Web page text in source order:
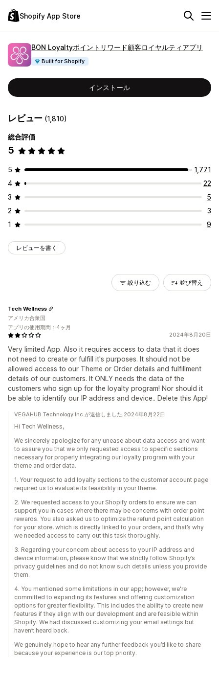
Shopify App Store
BON Loyaltyポイントリワード顧客ロイヤルティアプリ
Built for Shopify
インストール
レビュー (1,810)
総合評価
5
5
1,771
4
22
3
5
2
3
1
9
レビューを書く
絞り込む 並び替え
2024年8月20日
Very limited App. Also it requires access to data that it does
not need to create or fulfill it's purposes. It should not be
allowed access to our Theme or Order details and fulfillment
details of our customers. It ONLY needs the data of the
customers who sign up for the loyalty program! Nor should it
be able to identify our IP address and device.. Delete this App!
Tech Wellness
アメリカ合衆国
アプリの使用期間：4ヶ月
VEGAHUB Technology Inc.が返信しました 2024年8月22日
Hi Tech Wellness,
We sincerely apologize for any unease about data access and want
to assure you that we only requested access to specific sections
necessary for properly integrating our loyalty program with your
theme and order data.
1. Your request to add loyalty sections to the customer account page
required us to evaluate its feasibility in your theme.
2. We requested access to your Shopify orders to ensure we can
support you in cases where there may be concerns with order point
rewards. You also asked us to optimize the refund point calculation
for your store, which is directly linked to your orders, and that’s why
we needed access to carry out this task thoroughly.
3. Regarding your concern about access to your IP address and
device information, please know that we strictly follow Shopify’s
privacy guidelines and do not know such details unless you provide
them.
4. You mentioned some limitations in our app; however, we're
committed to expanding its features and offering customization
options for greater flexibility. This includes the ability to create new
features if they align with our development and are feasible within
Shopify. We had discussed customizing your email settings but
haven’t heard back.
We genuinely hope to hear any further feedback you’d like to share
because your experience is our top priority.